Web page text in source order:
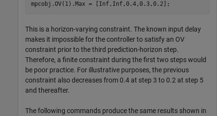
mpcobj.OV(1).Max = [Inf,Inf,0.4,0.3,0.2];
This is a horizon-varying constraint. The known input delay
makes it impossible for the controller to satisfy an OV
constraint prior to the third prediction-horizon step.
Therefore, a finite constraint during the first two steps would
be poor practice. For illustrative purposes, the previous
constraint also decreases from 0.4 at step 3 to 0.2 at step 5
and thereafter.
The following commands produce the same results shown in